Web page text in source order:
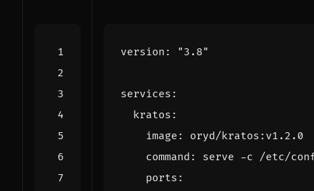
version : "3.8"
services :
kratos :
image :
oryd/kratos:v1.2.0
command :
serve -c /etc/
ports :